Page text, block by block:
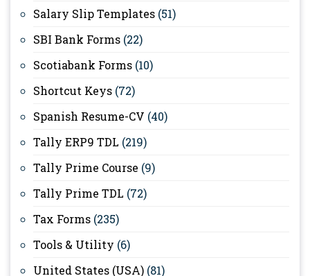
Salary Slip Templates (51)
SBI Bank Forms (22)
Scotiabank Forms (10)
Shortcut Keys (72)
Spanish Resume-CV (40)
Tally ERP9 TDL (219)
Tally Prime Course (9)
Tally Prime TDL (72)
Tax Forms (235)
Tools & Utility (6)
United States (USA) (81)